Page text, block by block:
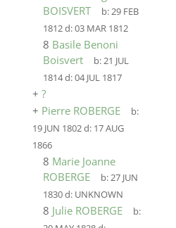
BOISVERT
b:29 FEB
1812d:03 MAR 1812
8 Basile Benoni
Boisvert
b:21 JUL
1814d:04 JUL 1817
+ ?
+ Pierre ROBERGE
b:
19 JUN 1802d: 17 AUG
1866
8 Marie Joanne
ROBERGE
b:27 JUN
1830d: UNKNOWN
8 Julie ROBERGE
b: